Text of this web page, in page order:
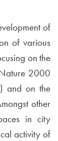
of
of various
on the
new window
2000
Open in new
) and on the
in newother
in city
activity of